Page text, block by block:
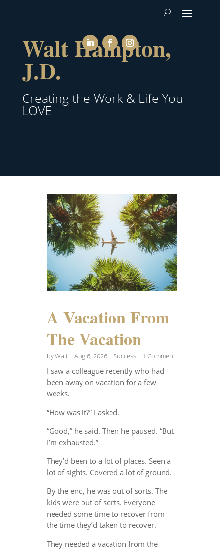
Walt Hampton,
J.D.
Creating the Work & Life You
LOVE
A Vacation From
The Vacation
byWalt| Aug 6, 2026| Success| 1 Comment
I saw a colleague recently who had
been away on vacation for a few
weeks.
“How was it?” I asked.
“Good,” he said. Then he paused. “But
I’m exhausted.”
They’d been to a lot of places. Seen a
lot of sights. Covered a lot of ground.
By the end, he was out of sorts. The
kids were out of sorts. Everyone
needed some time to recover from
the time they’d taken to recover.
They needed a vacation from the